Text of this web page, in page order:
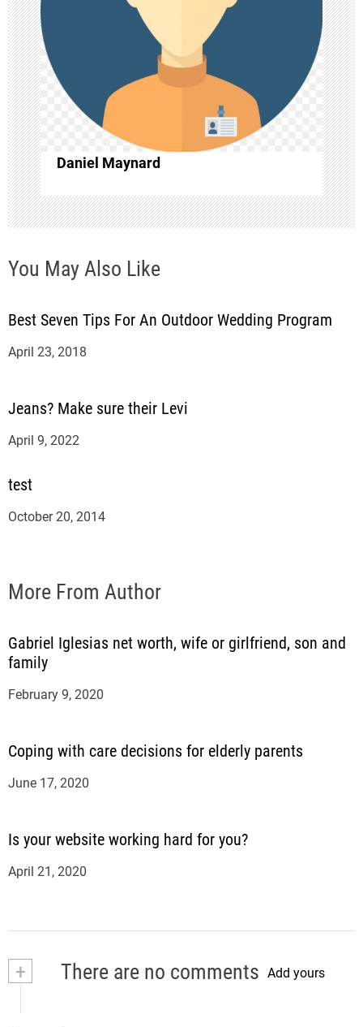
a
t
i
o
n
Daniel Maynard
You May Also Like
Best Seven Tips For An Outdoor Wedding Program
April 23, 2018
Jeans? Make sure their Levi
April 9, 2022
test
October 20, 2014
More From Author
Gabriel Iglesias net worth, wife or girlfriend, son and
family
February 9, 2020
Coping with care decisions for elderly parents
June 17, 2020
Is your website working hard for you?
April 21, 2020
+ There are no comments Add yours